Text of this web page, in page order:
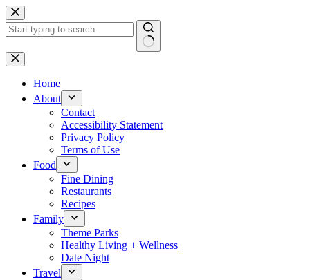
Skip
to
content
No
results
Home
About
Contact
Accessibility Statement
Privacy Policy
Terms of Use
Food
Fine Dining
Restaurants
Recipes
Family
Theme Parks
Healthy Living + Wellness
Date Night
Travel